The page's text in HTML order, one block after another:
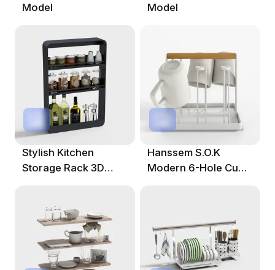
Model
Model
Stylish Kitchen
Storage Rack 3D
Hanssem S.O.K
Modern 6-Hole Cup